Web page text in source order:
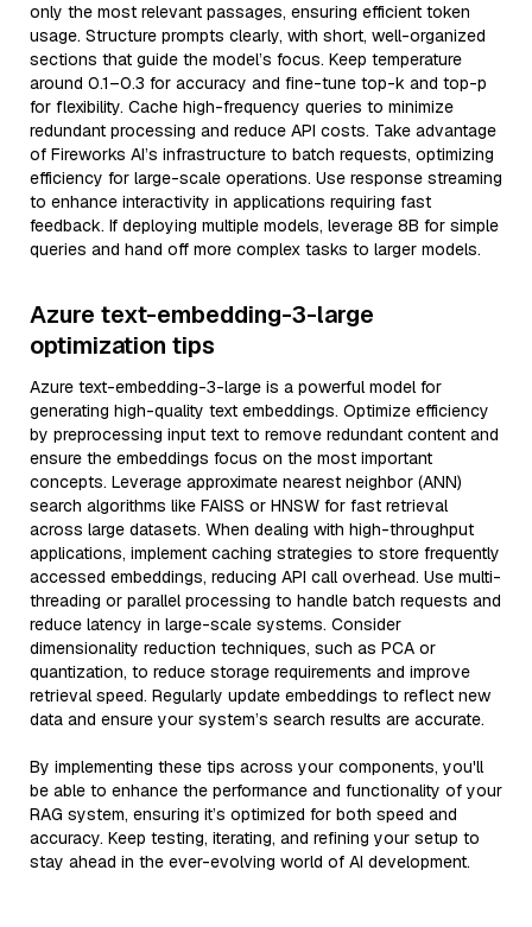
only the most relevant passages, ensuring efficient token
usage. Structure prompts clearly, with short, well-organized
sections that guide the model’s focus. Keep temperature
around 0.1–0.3 for accuracy and fine-tune top-k and top-p
for flexibility. Cache high-frequency queries to minimize
redundant processing and reduce API costs. Take advantage
of Fireworks AI’s infrastructure to batch requests, optimizing
efficiency for large-scale operations. Use response streaming
to enhance interactivity in applications requiring fast
feedback. If deploying multiple models, leverage 8B for simple
queries and hand off more complex tasks to larger models.
Azure text-embedding-3-large
optimization tips
Azure text-embedding-3-large is a powerful model for
generating high-quality text embeddings. Optimize efficiency
by preprocessing input text to remove redundant content and
ensure the embeddings focus on the most important
concepts. Leverage approximate nearest neighbor (ANN)
search algorithms like FAISS or HNSW for fast retrieval
across large datasets. When dealing with high-throughput
applications, implement caching strategies to store frequently
accessed embeddings, reducing API call overhead. Use multi-
threading or parallel processing to handle batch requests and
reduce latency in large-scale systems. Consider
dimensionality reduction techniques, such as PCA or
quantization, to reduce storage requirements and improve
retrieval speed. Regularly update embeddings to reflect new
data and ensure your system’s search results are accurate.
By implementing these tips across your components, you'll
be able to enhance the performance and functionality of your
RAG system, ensuring it’s optimized for both speed and
accuracy. Keep testing, iterating, and refining your setup to
stay ahead in the ever-evolving world of AI development.